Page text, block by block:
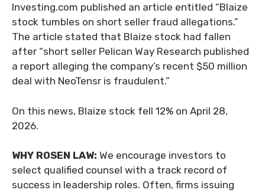
Investing.com published an article entitled “Blaize
stock tumbles on short seller fraud allegations.”
The article stated that Blaize stock had fallen
after “short seller Pelican Way Research published
a report alleging the company’s recent $50 million
deal with NeoTensr is fraudulent.”
On this news, Blaize stock fell 12% on April 28,
2026.
WHY ROSEN LAW: We encourage investors to
select qualified counsel with a track record of
success in leadership roles. Often, firms issuing